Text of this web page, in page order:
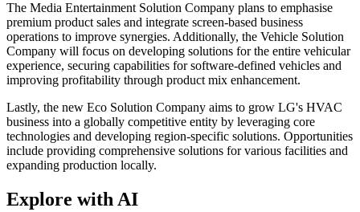
The Media Entertainment Solution Company plans to emphasise
premium product sales and integrate screen-based business
operations to improve synergies. Additionally, the Vehicle Solution
Company will focus on developing solutions for the entire vehicular
experience, securing capabilities for software-defined vehicles and
improving profitability through product mix enhancement.
Lastly, the new Eco Solution Company aims to grow LG's HVAC
business into a globally competitive entity by leveraging core
technologies and developing region-specific solutions. Opportunities
include providing comprehensive solutions for various facilities and
expanding production locally.
Explore with AI